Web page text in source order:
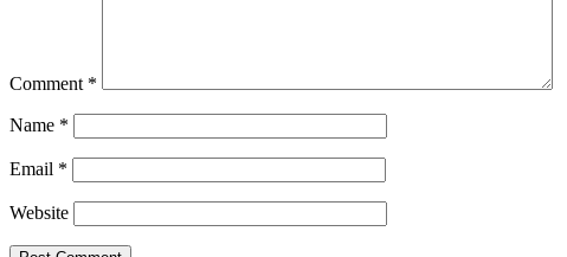
Comment *
Name *
Email *
Website